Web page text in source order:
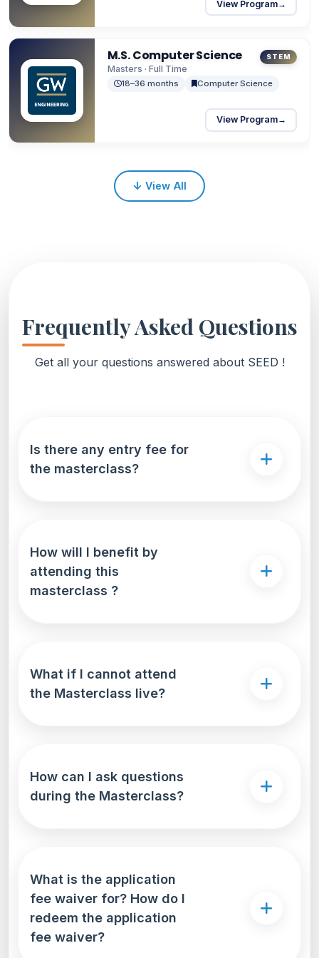
View Program→
M.S. Computer Science STEM
Masters · Full Time
18–36 months Computer Science
View Program→
↓ View All
Frequently Asked Questions
Get all your questions answered about SEED !
Is there any entry fee for
the masterclass?
How will I benefit by
attending this
masterclass ?
What if I cannot attend
the Masterclass live?
How can I ask questions
during the Masterclass?
What is the application
fee waiver for? How do I
redeem the application
fee waiver?